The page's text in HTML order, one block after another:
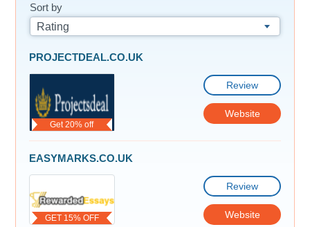
Sort by
Rating
Get 20% off
PROJECTDEAL.CO.UK
Review
Website
GET 15% OFF
EASYMARKS.CO.UK
Review
Website